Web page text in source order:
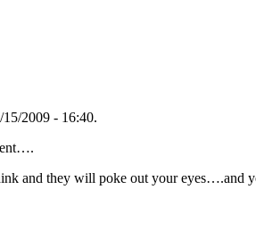
2009 - 16:40.
and they will poke out your eyes….and